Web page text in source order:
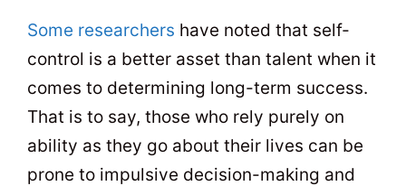
Some researchers have noted that self-
control is a better asset than talent when it
comes to determining long-term success.
That is to say, those who rely purely on
ability as they go about their lives can be
prone to impulsive decision-making and